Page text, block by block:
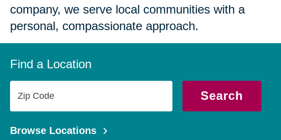
company, we serve local communities with a
personal, compassionate approach.
Find a Location
Code
Search
Browse Locations